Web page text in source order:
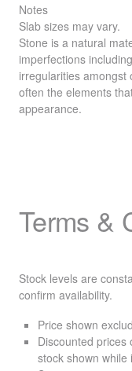
Notes
Slab sizes may vary.
Stone is a natural
imperfections
irregularities amongst
often the elements
appearance.
Terms &
Stock levels are
confirm availability.
Price shown
Discounted prices
stock shown while